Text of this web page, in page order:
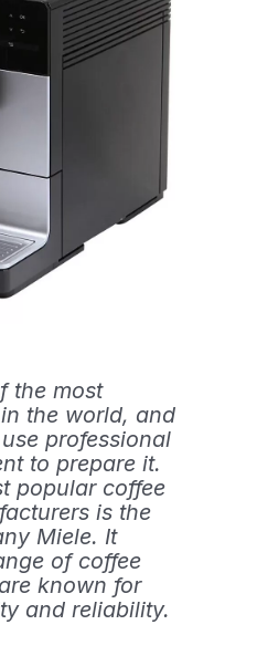
the most
the world, and
professional
to prepare it.
popular coffee
is the
Miele. It
of coffee
known for
and reliability.